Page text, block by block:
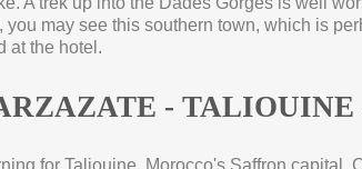
you may see this southern town, which is
at the hotel.
- TALIOUINE
for Taliouine, Morocco's Saffron capital.